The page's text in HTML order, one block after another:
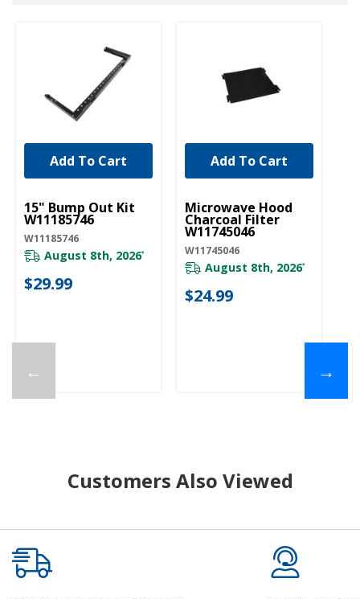
←
UNBRANDED
15" Bump Out Kit
W11185746
W11185746
August 8th, 2026*
$29.99
Add To Cart
UNBRANDED
Microwave Hood
Charcoal Filter
W11745046
W11745046
August 8th, 2026*
$24.99
Add To Cart
→
Customers Also Viewed